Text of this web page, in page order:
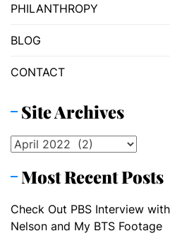
PHILANTHROPY
BLOG
CONTACT
Site Archives
Site
Most Recent Posts
Check Out PBS Interview
Nelson and My BTS Footage